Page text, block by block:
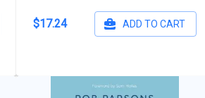
$17.24 ADD TO CART